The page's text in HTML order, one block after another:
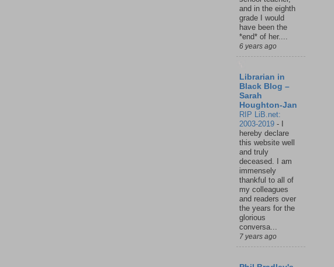
and in the eighth
grade I would
have been the
*end* of her....
6 years ago
Librarian in
Black Blog –
Sarah
Houghton-Jan
RIP LiB.net:
2003-2019 -
hereby declare
this website well
and truly
deceased. I am
immensely
thankful to all of
my colleagues
and readers over
the years for the
glorious
conversa...
7 years ago